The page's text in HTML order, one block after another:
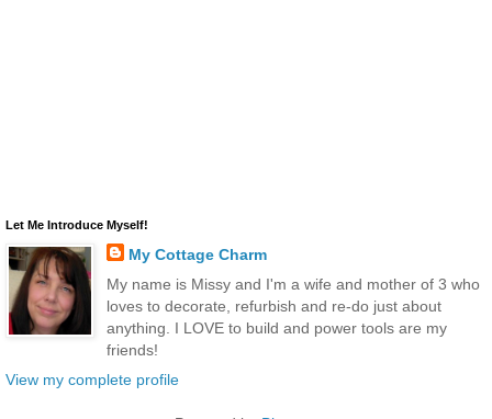
Let Me Introduce Myself!
My Cottage Charm
My name is Missy and I'm a wife and mother of 3 who
loves to decorate, refurbish and re-do just about
anything. I LOVE to build and power tools are my
friends!
View my complete profile